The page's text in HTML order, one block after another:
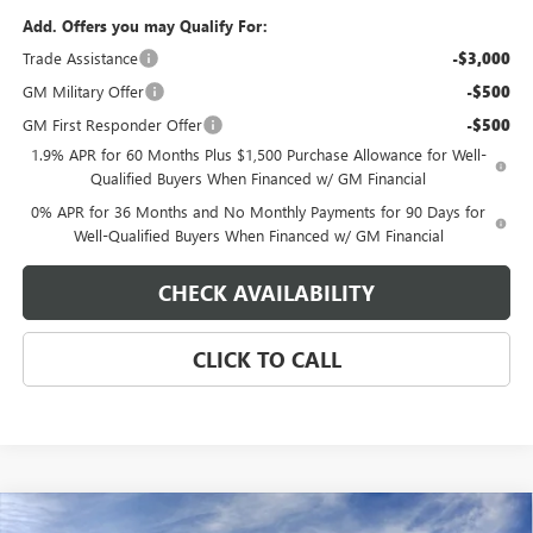
Add. Offers you may Qualify For:
Trade Assistance
-$3,000
GM Military Offer -$500
GM First Responder Offer -$500
1.9% APR for 60 Months Plus $1,500 Purchase Allowance for Well-
Qualified Buyers When Financed w/ GM Financial
0% APR for 36 Months and No Monthly Payments for 90 Days for
Well-Qualified Buyers When Financed w/ GM Financial
CHECK AVAILABILITY
CLICK TO CALL
Compare Vehicle